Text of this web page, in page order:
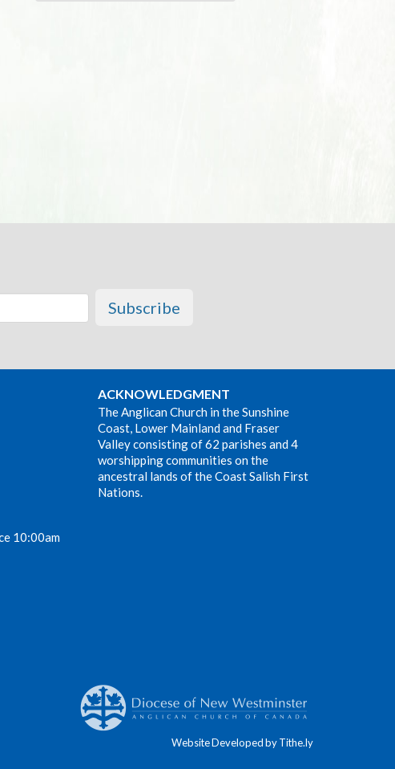
Subscribe
10:00am
ACKNOWLEDGMENT
The Anglican Church in the Sunshine
Coast, Lower Mainland and Fraser
Valley consisting of 62 parishes and 4
worshipping communities on the
ancestral lands of the Coast Salish First
Nations.
Website Developed by Tithe.ly